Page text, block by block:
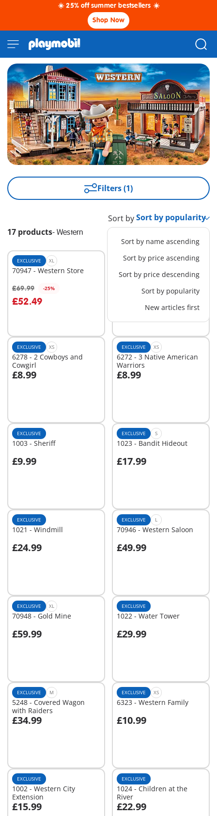
☀️ 25% off summer bestsellers ☀️
Shop Now
Filters (1)
17 products- Western
Sort by
Sort by name ascending
Sort by price ascending
Sort by price descending
Sort by popularity
New articles first
EXCLUSIVE XL
70947 - Western Store
£69.99 -25%
£52.49
Add to cart
EXCLUSIVE XL
70945 - Western Ranch
-25%
Add to cart
EXCLUSIVE XS
6278 - 2 Cowboys and
Cowgirl
£8.99
Add to cart
EXCLUSIVE XS
6272 - 3 Native American
Warriors
£8.99
Add to cart
EXCLUSIVE
1003 - Sheriff
£9.99
Add to cart
EXCLUSIVE S
1023 - Bandit Hideout
£17.99
Add to cart
EXCLUSIVE
1021 - Windmill
£24.99
Add to cart
EXCLUSIVE L
70946 - Western Saloon
£49.99
Add to cart
EXCLUSIVE XL
70948 - Gold Mine
£59.99
Add to cart
EXCLUSIVE
1022 - Water Tower
£29.99
Add to cart
EXCLUSIVE M
5248 - Covered Wagon
with Raiders
£34.99
Add to cart
EXCLUSIVE XS
6323 - Western Family
£10.99
Add to cart
EXCLUSIVE
1002 - Western City
Extension
£15.99
Add to cart
EXCLUSIVE
1024 - Children at the
River
£22.99
Add to cart